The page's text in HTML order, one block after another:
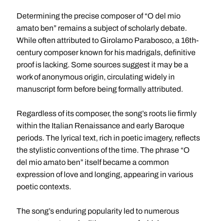
Determining the precise composer of “O del mio
amato ben” remains a subject of scholarly debate.
While often attributed to Girolamo Parabosco, a 16th-
century composer known for his madrigals, definitive
proof is lacking. Some sources suggest it may be a
work of anonymous origin, circulating widely in
manuscript form before being formally attributed.
Regardless of its composer, the song’s roots lie firmly
within the Italian Renaissance and early Baroque
periods. The lyrical text, rich in poetic imagery, reflects
the stylistic conventions of the time. The phrase “O
del mio amato ben” itself became a common
expression of love and longing, appearing in various
poetic contexts.
The song’s enduring popularity led to numerous